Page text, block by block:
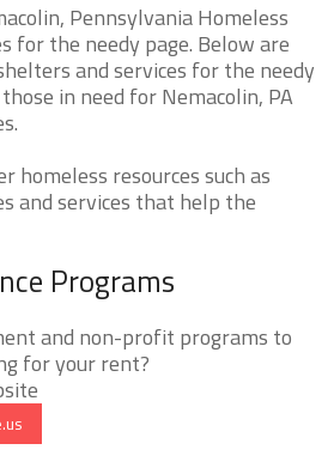
Pennsylvania Homeless
for the needy page. Below are
and services for the needy
in need for Nemacolin, PA
homeless resources such as
and services that help the
Programs
and non-profit programs to
for your rent?